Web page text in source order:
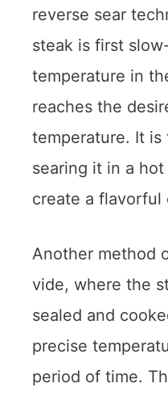
reverse sear
steak is first
temperature in
reaches the
temperature. It
searing it in a
create a flavorful
Another method
vide, where the
sealed and
precise
period of time.